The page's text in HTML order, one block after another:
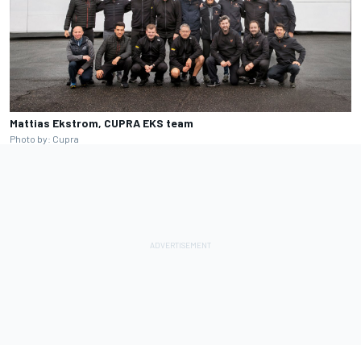
Mattias Ekstrom, CUPRA EKS team
Photo by: Cupra